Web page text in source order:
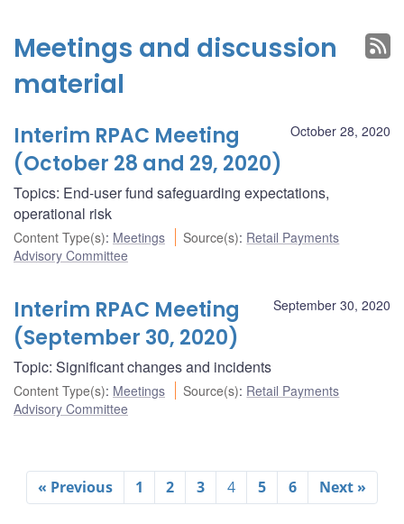
Meetings and discussion
material
October 28, 2020
Interim RPAC Meeting
(October 28 and 29, 2020)
Topics: End-user fund safeguarding expectations,
operational risk
Content Type(s): Meetings Source(s): Retail Payments
Advisory Committee
September 30, 2020
Interim RPAC Meeting
(September 30, 2020)
Topic: Significant changes and incidents
Content Type(s): Meetings Source(s): Retail Payments
Advisory Committee
« Previous 1 2 3 4 5 6 Next »